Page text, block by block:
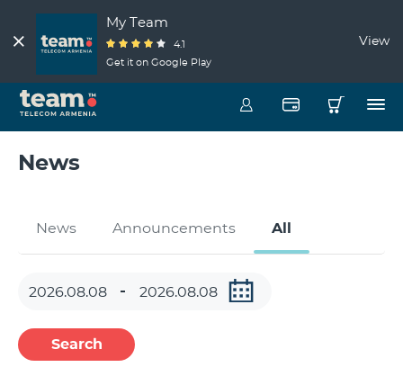
My Team
4.1
Get it on Google Play
View
News
News Announcements All
Search